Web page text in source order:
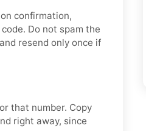
confirmation,
Do not spam the
resend only once if
that number. Copy
right away, since